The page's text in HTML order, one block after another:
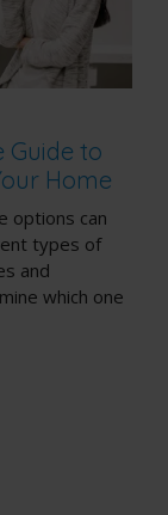
Guide to
Home
options can
types of
and
which one